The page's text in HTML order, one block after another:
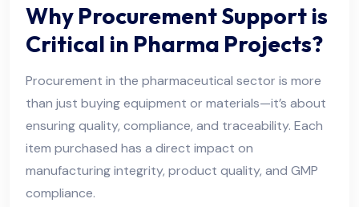
Why Procurement Support is
Critical in Pharma Projects?
Procurement in the pharmaceutical sector is more
than just buying equipment or materials—it’s about
ensuring quality, compliance, and traceability. Each
item purchased has a direct impact on
manufacturing integrity, product quality, and GMP
compliance.